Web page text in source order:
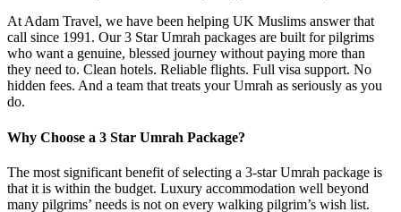
At Adam Travel, we have been helping UK Muslims answer that
call since 1991. Our 3 Star Umrah packages are built for pilgrims
who want a genuine, blessed journey without paying more than
they need to. Clean hotels. Reliable flights. Full visa support. No
hidden fees. And a team that treats your Umrah as seriously as you
do.
Why Choose a 3 Star Umrah Package?
The most significant benefit of selecting a 3-star Umrah package is
that it is within the budget. Luxury accommodation well beyond
many pilgrims’ needs is not on every walking pilgrim’s wish list.